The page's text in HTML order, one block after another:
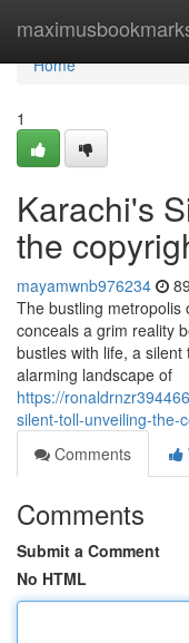
Home
Home
1
Karachi's
the
mayamwnb976234
The bustling metropolis
conceals a grim reality
bustles with life, a
alarming landscape of
https://
silent-toll-unveiling-the-
Comments
Comments
Submit a Comment
No HTML